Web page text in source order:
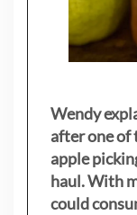
Wendy
after one of
apple
haul. With
could